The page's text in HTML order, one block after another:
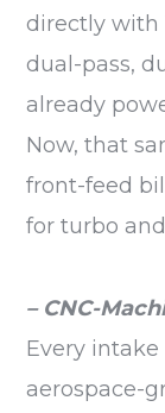
directly with
dual-pass,
already
Now, that
front-feed
for turbo
– CNC-
Every
aerospace-